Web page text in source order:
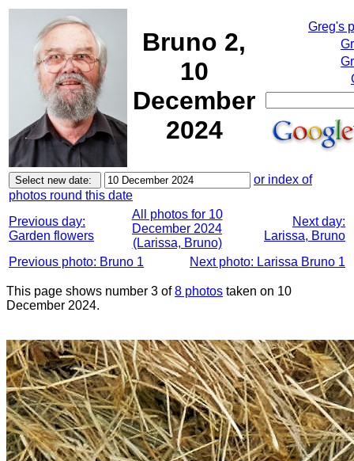
Bruno 2,
10
December
2024
Greg's
or index of
photos round this date
Previous day:
Garden flowers
All photos for 10
December 2024
(Larissa, Bruno)
Next day:
Larissa, Bruno
Previous photo: Bruno 1
Next photo: Larissa Bruno 1
This page shows number 3 of8 photos taken on 10
December 2024.